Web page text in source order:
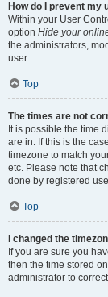
How do I prevent my
Within your User
option Hide your
the administrators,
user.
Top
The times are not
It is possible the time
are in. If this is the
timezone to match
etc. Please note that
done by registered
Top
I changed the
If you are sure you
then the time stored
administrator to